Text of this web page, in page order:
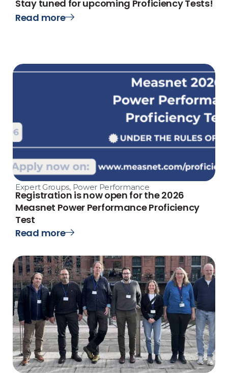
Stay tuned for upcoming Proficiency Tests!
Read more
Expert Groups, Power Performance
Registration is now open for the 2026
Measnet Power Performance Proficiency
Test
Read more